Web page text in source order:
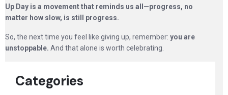
Up Day is a movement that reminds us all—progress, no
matter how slow, is still progress.
So, the next time you feel like giving up, remember: you are
unstoppable. And that alone is worth celebrating.
Categories